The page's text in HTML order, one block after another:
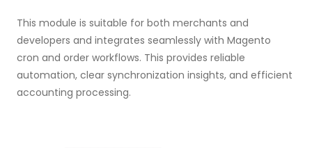
This module is suitable for both merchants and
developers and integrates seamlessly with Magento
cron and order workflows. This provides reliable
automation, clear synchronization insights, and efficient
accounting processing.